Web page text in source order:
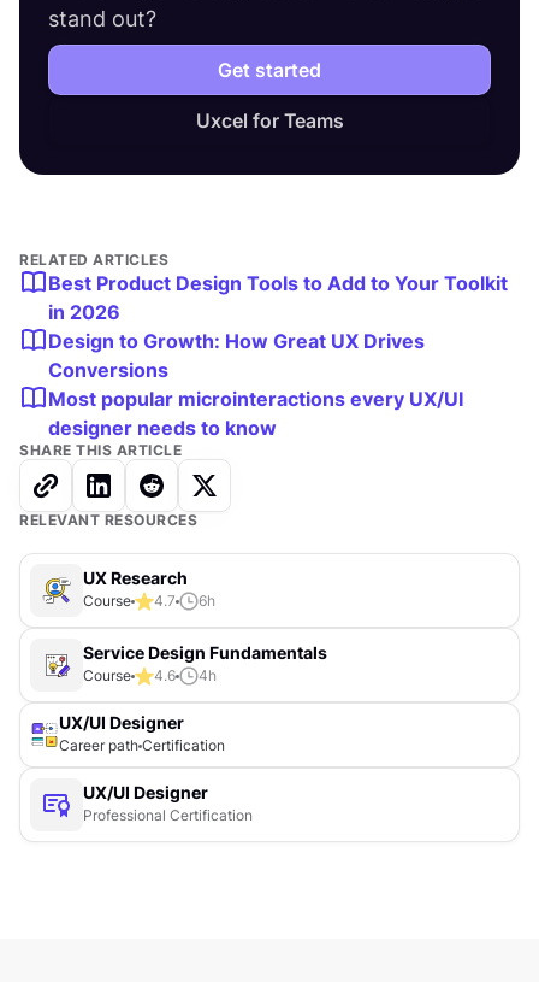
stand out?
Get started
Uxcel for Teams
RELATED ARTICLES
Best Product Design Tools to Add to Your Toolkit
in 2026
Design to Growth: How Great UX Drives
Conversions
Most popular microinteractions every UX/UI
designer needs to know
SHARE THIS ARTICLE
RELEVANT RESOURCES
UX Research
Course 4.7 6h
Service Design Fundamentals
Course 4.6 4h
UX/UI Designer
Career path Certification
UX/UI Designer
Professional Certification